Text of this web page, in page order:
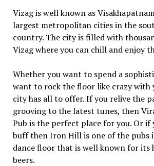
Vizag is well known as
largest metropolitan cities in the
country. The city is filled with
Vizag where you can chill and enjoy
Whether you want to spend a
want to rock the floor like crazy with
city has all to offer. If you relive the
grooving to the latest tunes, then
Pub is the perfect place for you. Or if
buff then Iron Hill is one of the pubs
dance floor that is well known for its
beers.